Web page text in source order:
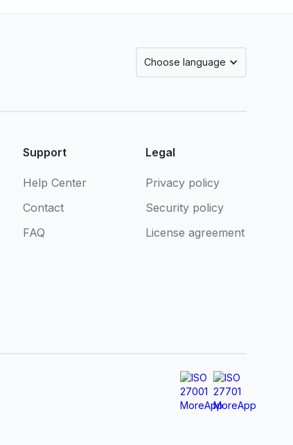
Choose language
Support
Help Center
Contact
FAQ
Legal
Privacy policy
Security policy
License agreement